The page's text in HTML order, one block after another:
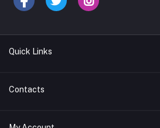
Quick Links
Terms & Conditions
Contacts
Address
your course?